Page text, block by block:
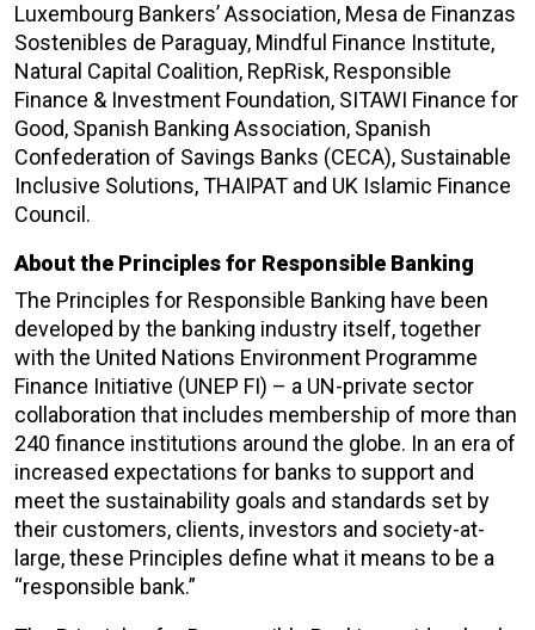
Luxembourg Bankers’ Association, Mesa de Finanzas
Sostenibles de Paraguay, Mindful Finance Institute,
Natural Capital Coalition, RepRisk, Responsible
Finance & Investment Foundation, SITAWI Finance for
Good, Spanish Banking Association, Spanish
Confederation of Savings Banks (CECA), Sustainable
Inclusive Solutions, THAIPAT and UK Islamic Finance
Council.
About the Principles for Responsible Banking
The Principles for Responsible Banking have been
developed by the banking industry itself, together
with the United Nations Environment Programme
Finance Initiative (UNEP FI) – a UN-private sector
collaboration that includes membership of more than
240 finance institutions around the globe. In an era of
increased expectations for banks to support and
meet the sustainability goals and standards set by
their customers, clients, investors and society-at-
large, these Principles define what it means to be a
“responsible bank.”